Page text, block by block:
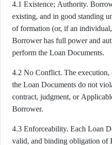
4.1 Existence; Authority.
existing, and in good standing
of formation (or, if an
Borrower has full power and
perform the Loan Documents.
4.2 No Conflict. The execution,
the Loan Documents do not
contract, judgment, or
Borrower.
4.3 Enforceability. Each Loan
valid, and binding obligation of